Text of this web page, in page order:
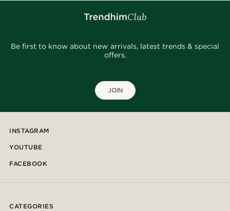
Be first to know about new arrivals, latest trends & special
offers.
JOIN
INSTAGRAM
YOUTUBE
FACEBOOK
CATEGORIES